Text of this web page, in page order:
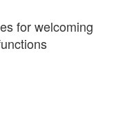
for welcoming